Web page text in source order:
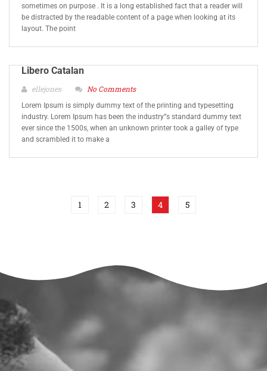
sometimes on purpose . It is a long established fact that a reader will
be distracted by the readable content of a page when looking at its
layout. The point
Libero Catalan
ellejones No Comments
Lorem Ipsum is simply dummy text of the printing and typesetting
industry. Lorem Ipsum has been the industry”s standard dummy text
ever since the 1500s, when an unknown printer took a galley of type
and scrambled it to make a
1 2 3 4 5